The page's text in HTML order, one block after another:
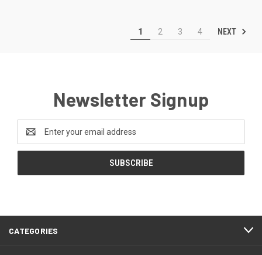
1 2 3 4 NEXT
Newsletter Signup
Address
CATEGORIES